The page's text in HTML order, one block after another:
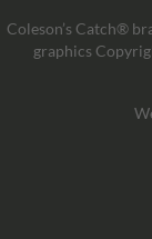
Coleson’s Catch®
graphics